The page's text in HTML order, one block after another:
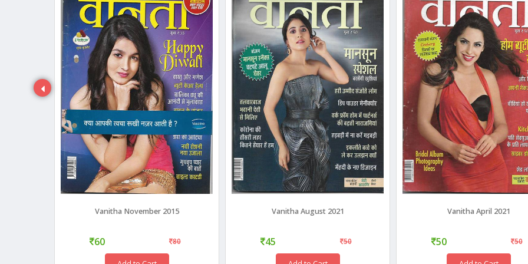
Vanitha November 2015
60 80
Vanitha August 2021
45 50
Vanitha April 2021
50 50